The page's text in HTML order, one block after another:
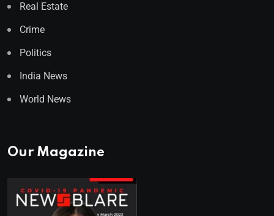
Real Estate
Crime
Politics
India News
World News
Our Magazine